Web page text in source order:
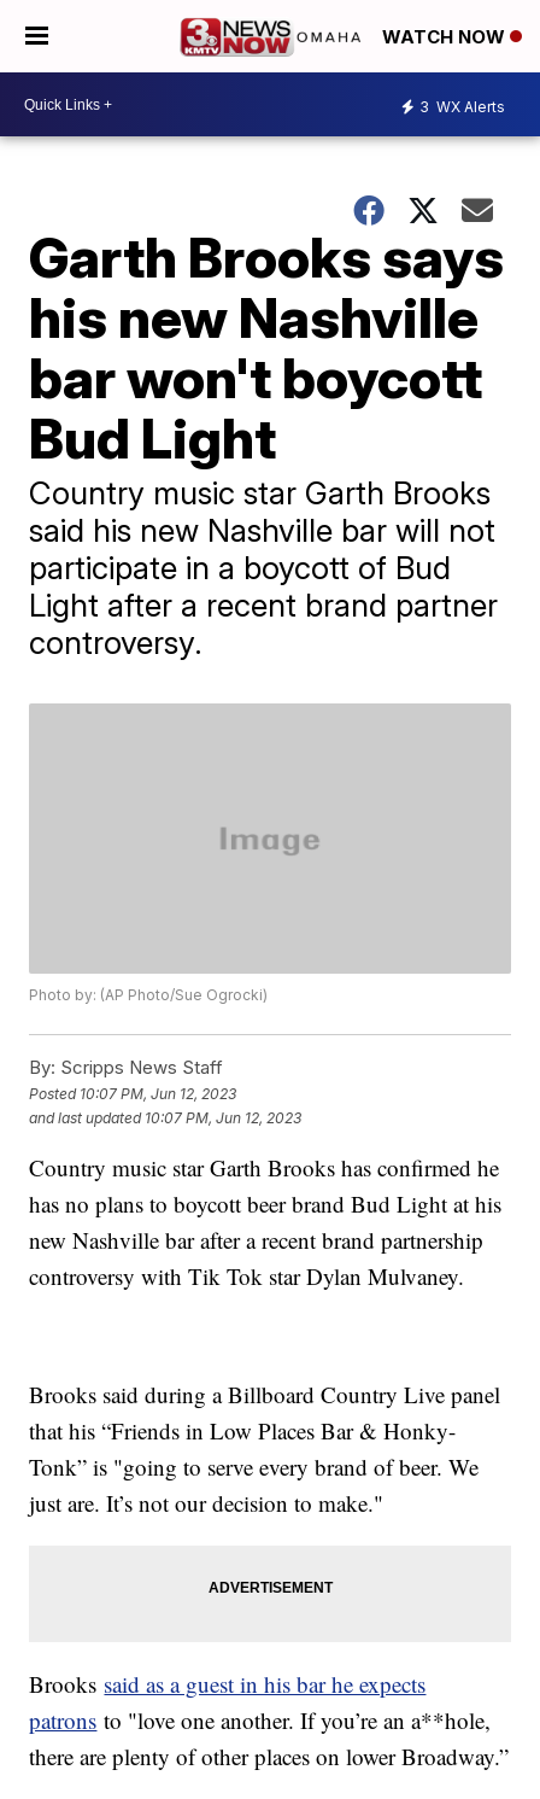
WATCH NOW
3 WX Alerts
Garth Brooks says
his new Nashville
bar won't boycott
Bud Light
Country music star Garth Brooks
said his new Nashville bar will not
participate in a boycott of Bud
Light after a recent brand partner
controversy.
Photo by: (AP Photo/Sue Ogrocki)
By: Scripps News Staff
Posted 10:07 PM, Jun 12, 2023
and last updated 10:07 PM, Jun 12, 2023
Country music star Garth Brooks has confirmed he
has no plans to boycott beer brand Bud Light at his
new Nashville bar after a recent brand partnership
controversy with Tik Tok star Dylan Mulvaney.
Brooks said during a Billboard Country Live panel
that his “Friends in Low Places Bar & Honky-
Tonk” is "going to serve every brand of beer. We
just are. It’s not our decision to make."
Brooks said as a guest in his bar he expects
patrons to "love one another. If you’re an a**hole,
there are plenty of other places on lower Broadway.”